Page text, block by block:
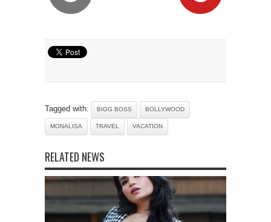
Tagged with: BIGG BOSS BOLLYWOOD
MONALISA TRAVEL VACATION
RELATED NEWS